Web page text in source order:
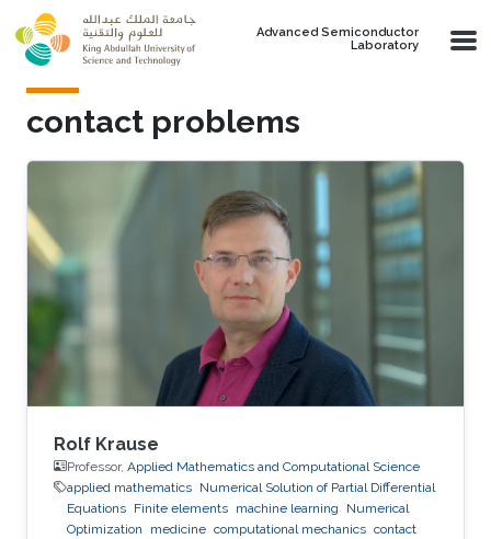
Skip to main content
Advanced Semiconductor
Laboratory
contact problems
Rolf Krause
Professor, Applied Mathematics and Computational Science
applied mathematics Numerical Solution of Partial Differential
Equations Finite elements machine learning
Numerical
Optimization
medicine computational mechanics contact